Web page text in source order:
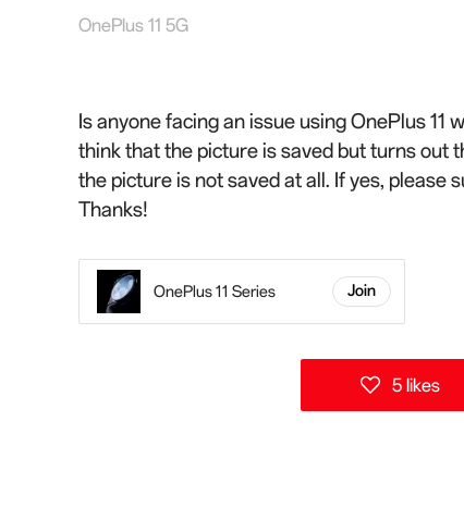
OnePlus 11 5G
Is anyone facing an issue using OnePlus
think that the picture is saved but turns out
the picture is not saved at all. If yes, please
Thanks!
OnePlus 11 Series Join
5 likes